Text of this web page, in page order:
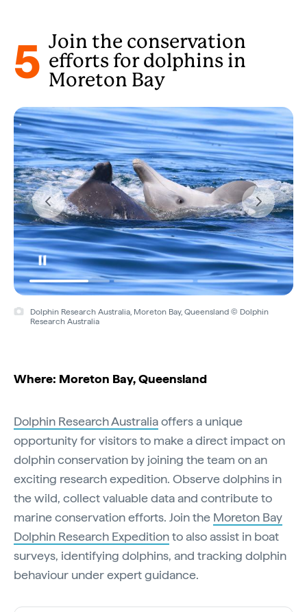
5 Join the conservation
efforts for dolphins in
Moreton Bay
Dolphin Research Australia, Moreton Bay, Queensland © Dolphin
Research Australia
Where: Moreton Bay, Queensland
Dolphin Research Australiaoffers a unique
opportunity for visitors to make a direct impact on
dolphin conservation by joining the team on an
exciting research expedition. Observe dolphins in
the wild, collect valuable data and contribute to
marine conservation efforts. Join the Moreton Bay
Dolphin Research Expeditionto also assist in boat
surveys, identifying dolphins, and tracking dolphin
behaviour under expert guidance.